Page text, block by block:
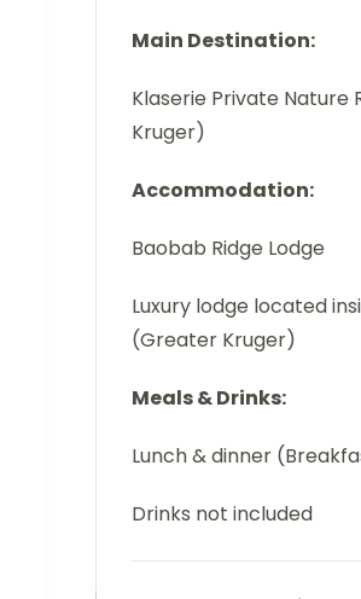
Main Destination:
Klaserie Private Nature
Kruger)
Accommodation:
Baobab Ridge Lodge
Luxury lodge located
(Greater Kruger)
Meals & Drinks:
Lunch & dinner
Drinks not included